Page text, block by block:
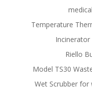
Temperature
Riello
Model TS30
Wet Scrubber for